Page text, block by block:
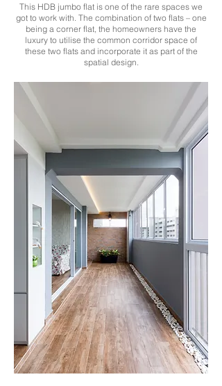
This HDB jumbo flat is one of the rare spaces we
got to work with. The combination of two flats – one
being a corner flat, the homeowners have the
luxury to utilise the common corridor space of
these two flats and incorporate it as part of the
spatial design.